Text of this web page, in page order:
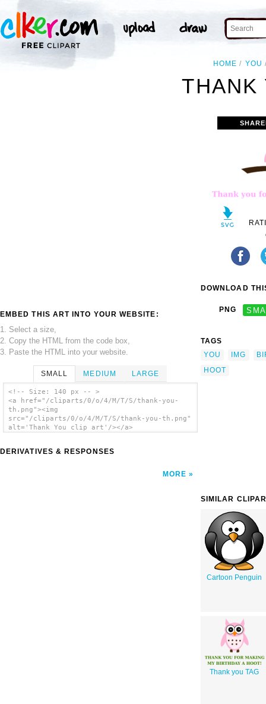
HOME YOU
THANK
EMBED THIS ART INTO YOUR WEBSITE:
1. Select a size,
2. Copy the HTML from the code box,
3. Paste the HTML into your website.
SMALL MEDIUM LARGE
<!-- Size: 140 px -- >
<a href="/cliparts/0/o/4/M/T/S/thank-you-
th.png"><img
src="/cliparts/0/o/4/M/T/S/thank-you-th.png"
alt='Thank You clip art'/></a>
DERIVATIVES & RESPONSES
MORE
DOWNLOAD
PNG
TAGS
YOU
IMG
HOOT
SIMILAR
Cartoon Penguin
Thank you TAG